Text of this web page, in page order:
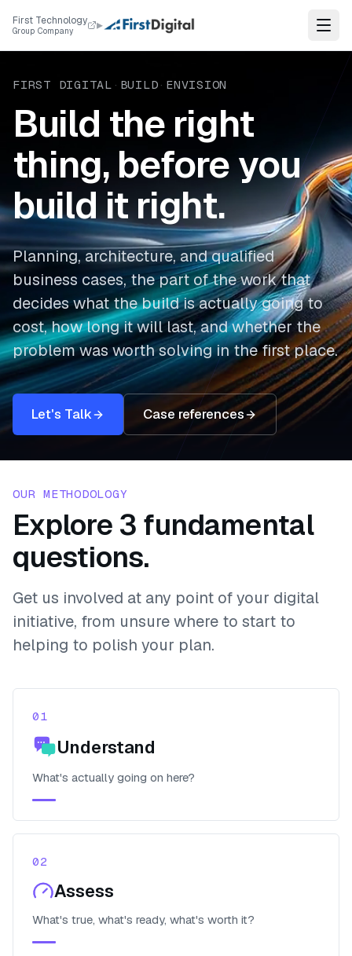
First Technology
Group Company ▸
FIRST DIGITAL · BUILD · ENVISION
Build the right
thing, before you
build it right.
Planning, architecture, and qualified
business cases, the part of the work that
decides what the build is actually going to
cost, how long it will last, and whether the
problem was worth solving in the first place.
Let's Talk Case references
OUR METHODOLOGY
Explore 3 fundamental
questions.
Get us involved at any point of your digital
initiative, from unsure where to start to
helping to polish your plan.
01
Understand
What's actually going on here?
02
Assess
What's true, what's ready, what's worth it?